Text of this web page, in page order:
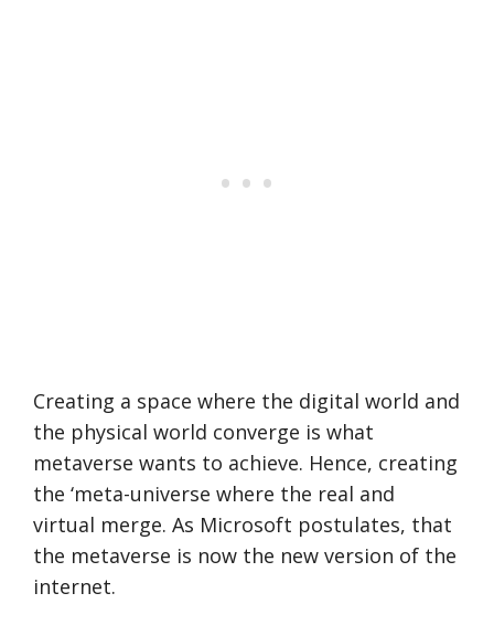
Creating a space where the digital world and
the physical world converge is what
metaverse wants to achieve. Hence, creating
the ‘meta-universe where the real and
virtual merge. As Microsoft postulates, that
the metaverse is now the new version of the
internet.